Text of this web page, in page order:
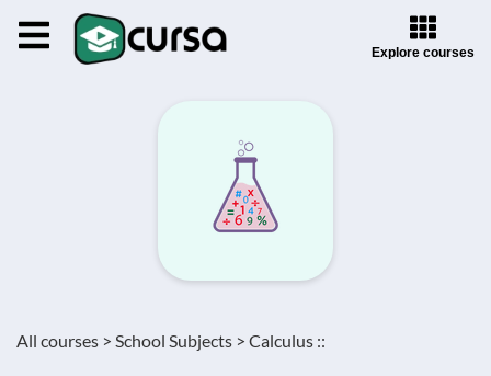
Explore courses
All courses > School Subjects > Calculus ::